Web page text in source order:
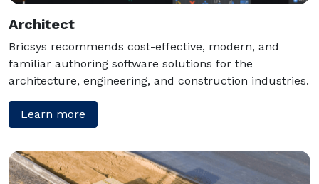
Architect
Bricsys recommends cost-effective, modern, and
familiar authoring software solutions for the
architecture, engineering, and construction industries.
Learn more